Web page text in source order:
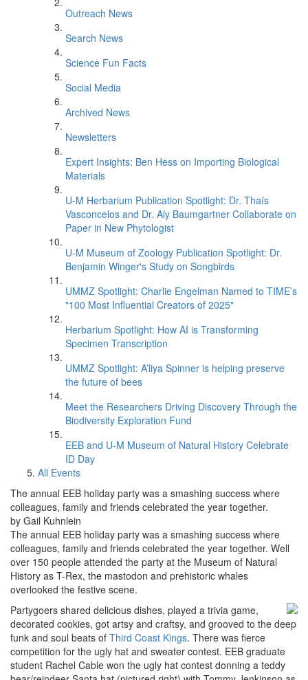
Outreach News
Search News
Science Fun Facts
Social Media
Archived News
Newsletters
Expert Insights: Ben Hess on Importing Biological
Materials
U-M Herbarium Publication Spotlight: Dr. Thaís
Vasconcelos and Dr. Aly Baumgartner Collaborate on
Paper in New Phytologist
U-M Museum of Zoology Publication Spotlight: Dr.
Benjamin Winger's Study on Songbirds
UMMZ Spotlight: Charlie Engelman Named to TIME’s
"100 Most Influential Creators of 2025"
Herbarium Spotlight: How AI is Transforming
Specimen Transcription
UMMZ Spotlight: A’liya Spinner is helping preserve
the future of bees
Meet the Researchers Driving Discovery Through the
Biodiversity Exploration Fund
EEB and U-M Museum of Natural History Celebrate
ID Day
All Events
The annual EEB holiday party was a smashing success where
colleagues, family and friends celebrated the year together.
by Gail Kuhnlein
The annual EEB holiday party was a smashing success where
colleagues, family and friends celebrated the year together. Well
over 150 people attended the party at the Museum of Natural
History as T-Rex, the mastodon and prehistoric whales
overlooked the festive scene.
Partygoers shared delicious dishes, played a trivia game,
decorated cookies, got artsy and craftsy, and grooved to the deep
funk and soul beats of Third Coast Kings. There was fierce
competition for the ugly hat and sweater contest. EEB graduate
student Rachel Cable won the ugly hat contest donning a teddy